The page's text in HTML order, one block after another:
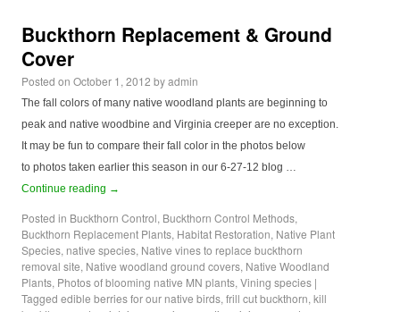
Buckthorn Replacement & Ground
Cover
Posted on October 1, 2012 byadmin
The fall colors of many native woodland plants are beginning to
peak and native woodbine and Virginia creeper are no exception.
It may be fun to compare their fall color in the photos below
to photos taken earlier this season in our 6-27-12 blog …
Continue reading →
Posted in Buckthorn Control, Buckthorn Control Methods,
Buckthorn Replacement Plants, Habitat Restoration, Native Plant
Species, native species, Native vines to replace buckthorn
removal site, Native woodland ground covers, Native Woodland
Plants, Photos of blooming native MN plants, Vining species |
Tagged edible berries for our native birds, frill cut buckthorn, kill